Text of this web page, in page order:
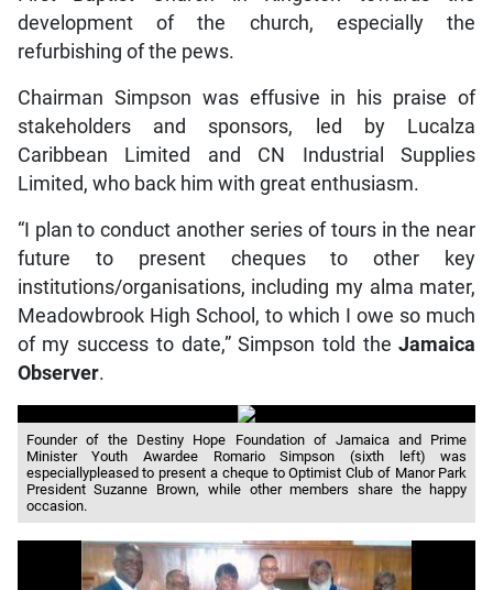
development of the church, especially the
refurbishing of the pews.
Chairman Simpson was effusive in his praise of
stakeholders and sponsors, led by Lucalza
Caribbean Limited and CN Industrial Supplies
Limited, who back him with great enthusiasm.
“I plan to conduct another series of tours in the near
future to present cheques to other key
institutions/organisations, including my alma mater,
Meadowbrook High School, to which I owe so much
of my success to date,” Simpson told theJamaica
Observer.
Founder of the Destiny Hope Foundation of Jamaica and Prime
Minister Youth Awardee Romario Simpson (sixth left) was
especiallypleased to present a cheque to Optimist Club of Manor Park
President Suzanne Brown, while other members share the happy
occasion.